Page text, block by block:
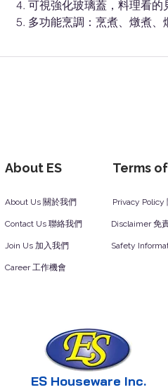
可視強化玻璃蓋，料理看的
多功能烹調：烹煮、燉煮
About ES Terms
About Us 關於我們
Contact Us 聯絡我們
Join Us 加入我們
Privacy Policy
Disclaimer 免
Safety
Career 工作機會
ES Houseware Inc.